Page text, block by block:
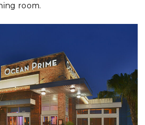
room.